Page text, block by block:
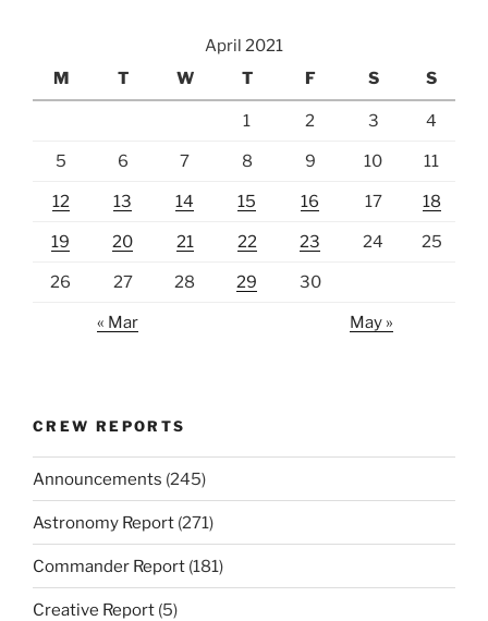
April 2021
M
T W T F S S
1 2 3 4
5 6 7 8 9 10 11
12 13 14 15 16 17 18
19 20 21 22 23 24 25
26 27 28 29 30
« Mar May »
CREW REPORTS
Announcements (245)
Astronomy Report (271)
Commander Report (181)
Creative Report (5)